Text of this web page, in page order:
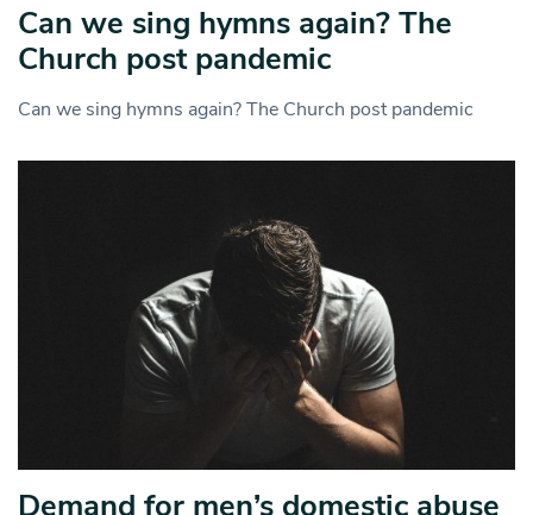
Can we sing hymns again? The
Church post pandemic
Can we sing hymns again? The Church post pandemic
Demand for men’s domestic abuse